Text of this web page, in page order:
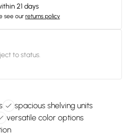
21 days
see our returns policy
to status.
spacious shelving units
versatile color options